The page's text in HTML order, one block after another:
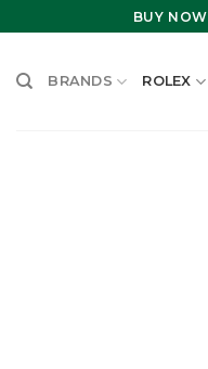
to
BUY
BRANDS ROLEX